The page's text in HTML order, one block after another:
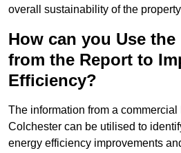
overall sustainability of the
How can you Use
from the Report to
Efficiency?
The information from a commercial
Colchester can be utilised to
energy efficiency improvements